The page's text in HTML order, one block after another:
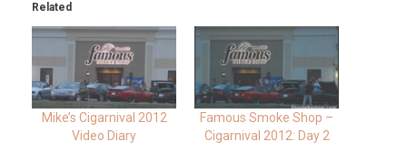
Related
Mike’s Cigarnival 2012
Video Diary
Famous Smoke Shop –
Cigarnival 2012: Day 2